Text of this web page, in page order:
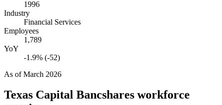
1996
Industry
Financial Services
Employees
1,789
YoY
-1.9% (-52)
As ofMarch 2026
Texas Capital Bancshares workforce